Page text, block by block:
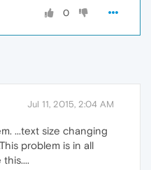
0
Jul 11, 2015, 2:04 AM
...text size changing
problem is in all